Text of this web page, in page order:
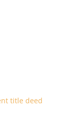
title deed